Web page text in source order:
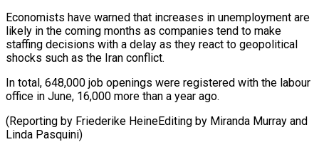
Economists have warned that increases in unemployment are
likely ⁠in the ‌coming months as companies tend ⁠to make
staffing decisions with ​a ‌delay as they react to geopolitical ​
shocks such ⁠as the Iran conflict.
In total, 648,000 job openings were registered with the labour
office in June, 16,000 more than a year ago.
(Reporting by Friederike HeineEditing by Miranda Murray and ​
Linda Pasquini)